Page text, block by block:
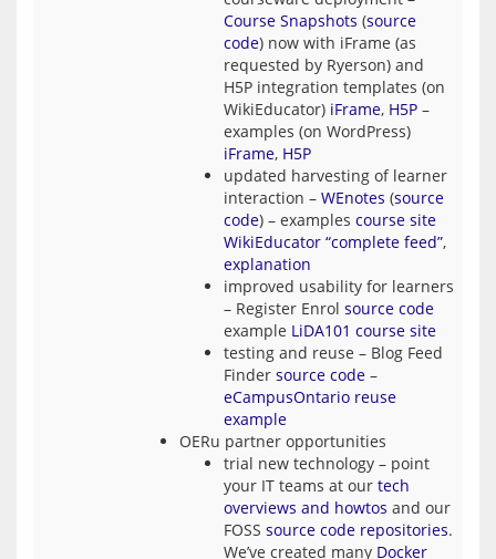
Course Snapshots (source
code) now with iFrame (as
requested by Ryerson) and
H5P integration templates (on
WikiEducator) iFrame, H5P –
examples (on WordPress)
iFrame, H5P
updated harvesting of learner
interaction – WEnotes (source
code) – examples course site
WikiEducator “complete feed”,
explanation
improved usability for learners
– Register Enrol source code
example LiDA101 course site
testing and reuse – Blog Feed
Finder source code –
eCampusOntario reuse
example
OERu partner opportunities
trial new technology – point
your IT teams at our tech
overviews and howtos and our
FOSS source code repositories.
We’ve created many Docker